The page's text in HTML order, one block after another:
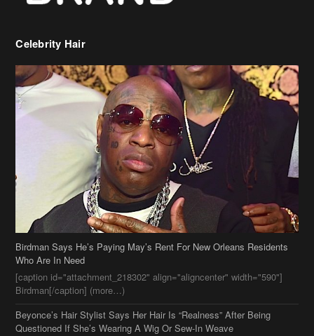
Celebrity Hair
Birdman Says He’s Paying May’s Rent For New Orleans Residents
Who Are In Need
[caption id="attachment_218302" align="aligncenter" width="590"]
Birdman[/caption] (more…)
Beyonce’s Hair Stylist Says Her Hair Is “Realness” After Being
Questioned If She’s Wearing A Wig Or Sew-In Weave